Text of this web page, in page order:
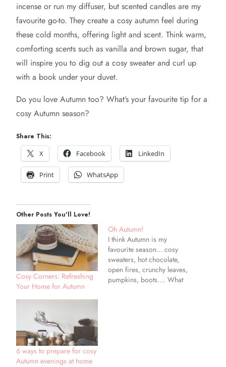
incense or run my diffuser, but scented candles are my
favourite go-to. They create a cosy autumn feel during
these cold months, offering light and scent. Think warm,
comforting scents such as vanilla and brown sugar, that
will inspire you to dig out a cosy sweater and curl up
with a book under your duvet.
Do you love Autumn too? What’s your favourite tip for a
cosy Autumn season?
Share This:
X
Facebook LinkedIn
Print WhatsApp
Other Posts You'll Love!
Cosy Corners: Refreshing
Your Home for Autumn
Oh Autumn!
I think Autumn is my
favourite season... cosy
sweaters, hot chocolate,
open fires, crunchy leaves,
pumpkins, boots.... What
6 ways to prepare for cosy
Autumn evenings at home